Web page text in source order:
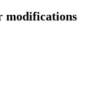
modifications